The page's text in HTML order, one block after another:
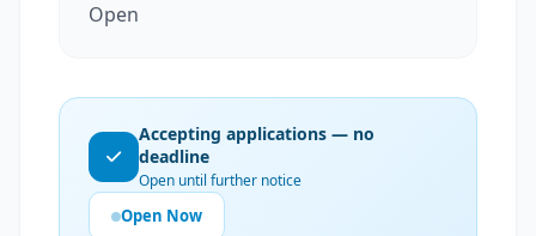
Open
Accepting applications — no
deadline
Open until further notice
Open Now